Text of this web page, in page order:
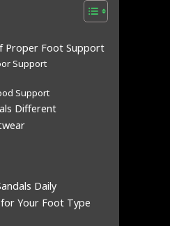
Proper Foot Support
Support
Support
Different
Daily
Your Foot Type